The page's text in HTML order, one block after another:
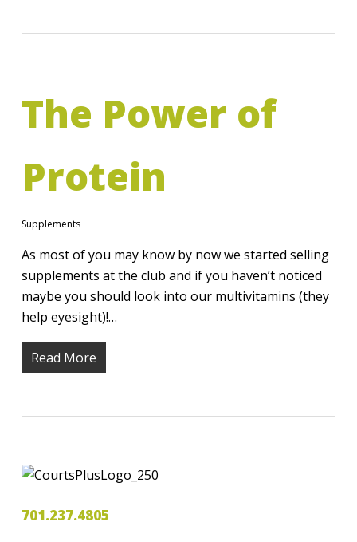
The Power of
Protein
Supplements
As most of you may know by now we started selling
supplements at the club and if you haven’t noticed
maybe you should look into our multivitamins (they
help eyesight)!…
Read More
701.237.4805